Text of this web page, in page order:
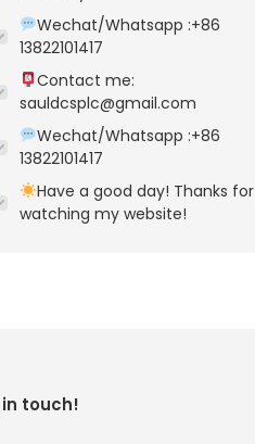
Wechat/Whatsapp :+86
13822101417
Contact me:
sauldcsplc@gmail.com
Wechat/Whatsapp :+86
13822101417
Have a good day! Thanks for
watching my website!
touch!